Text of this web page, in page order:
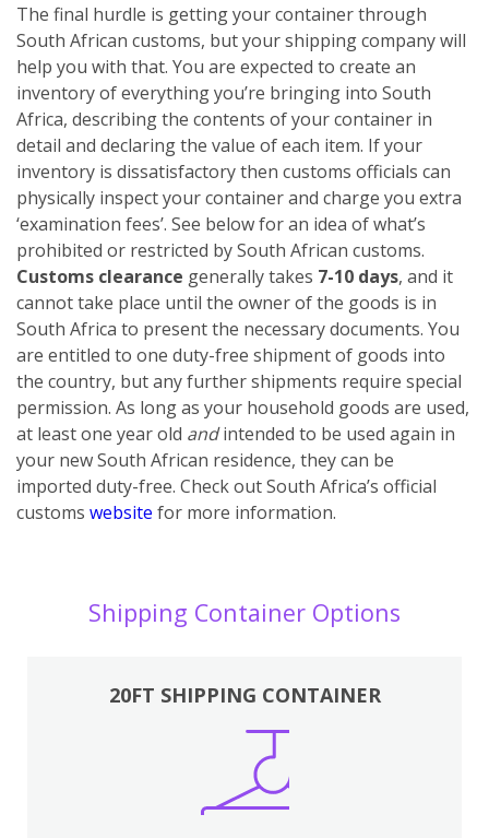
The final hurdle is getting your container through
South African customs, but your shipping company will
help you with that. You are expected to create an
inventory of everything you’re bringing into South
Africa, describing the contents of your container in
detail and declaring the value of each item. If your
inventory is dissatisfactory then customs officials can
physically inspect your container and charge you extra
‘examination fees’. See below for an idea of what’s
prohibited or restricted by South African customs.
Customs clearance generally takes 7-10 days, and it
cannot take place until the owner of the goods is in
South Africa to present the necessary documents. You
are entitled to one duty-free shipment of goods into
the country, but any further shipments require special
permission. As long as your household goods are used,
at least one year old andintended to be used again in
your new South African residence, they can be
imported duty-free. Check out South Africa’s official
customs website for more information.
Shipping Container Options
20FT SHIPPING CONTAINER